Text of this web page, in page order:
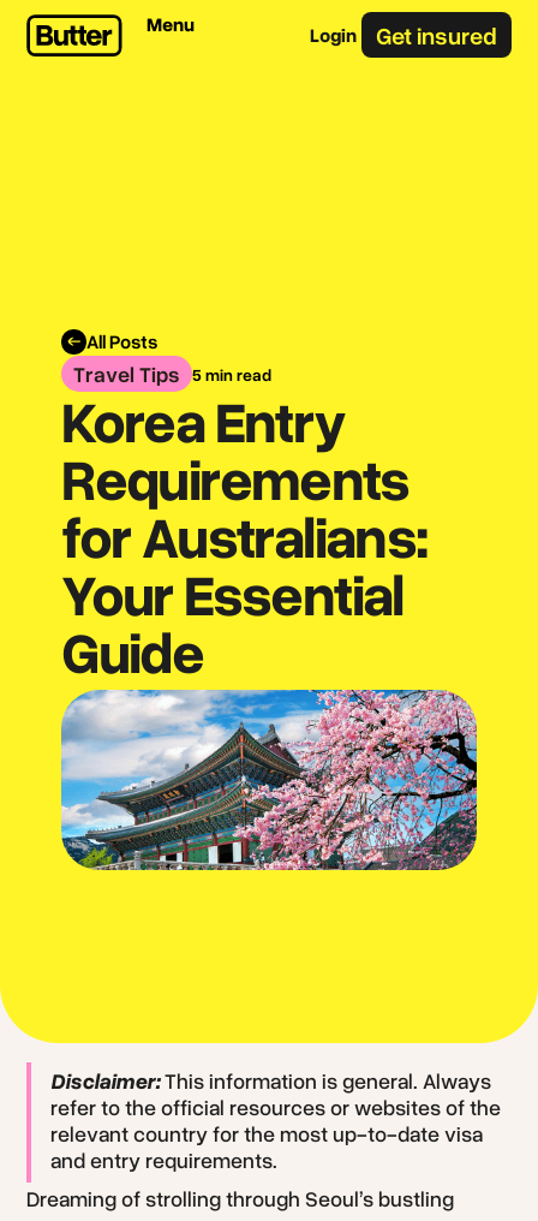
Menu Login Get insured
All Posts
Travel Tips 5 min read
Korea Entry
Requirements
for Australians:
Your Essential
Guide
Disclaimer:This information is general. Always
refer to the official resources or websites of the
relevant country for the most up-to-date visa
and entry requirements.
Dreaming of strolling through Seoul’s bustling